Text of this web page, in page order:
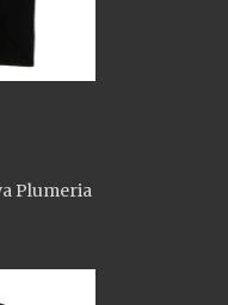
Plumeria